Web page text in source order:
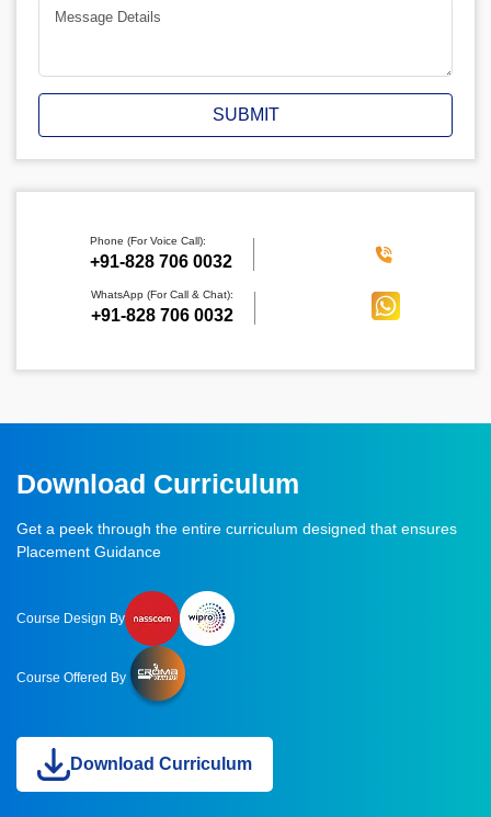
SUBMIT
Phone (For Voice Call):
‪+91-828 706 0032
WhatsApp (For Call & Chat):
+91-828 706 0032
Download Curriculum
Get a peek through the entire curriculum designed that ensures
Placement Guidance
Course Design By
Course Offered By
Download Curriculum